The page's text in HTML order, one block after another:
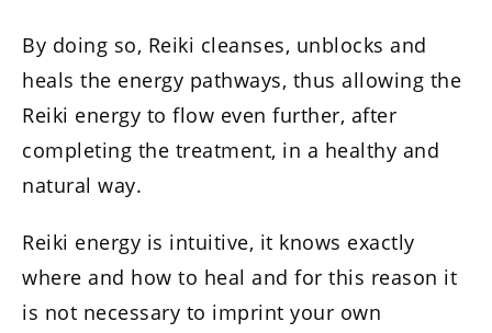
By doing so, Reiki cleanses, unblocks and
heals the energy pathways, thus allowing the
Reiki energy to flow even further, after
completing the treatment, in a healthy and
natural way.
Reiki energy is intuitive, it knows exactly
where and how to heal and for this reason it
is not necessary to imprint your own